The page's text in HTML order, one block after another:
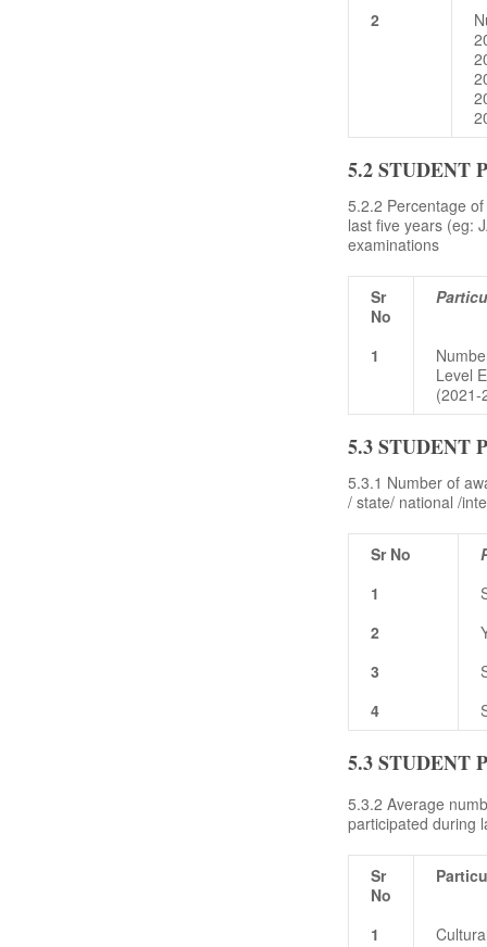
2
5.2 STUDENT
5.2.2 Percentage
last five years (eg:
examinations
Sr
No
1
Level
(2021-
5.3 STUDENT
5.3.1 Number of
/ state/ national /
Sr No
1
2
3
4
5.3 STUDENT
5.3.2 Average
participated during
Sr
No
1